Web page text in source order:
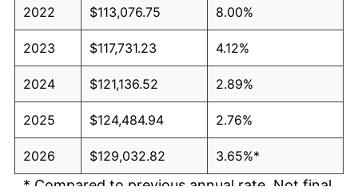
2022 $113,076.75 8.00%
2023 $117,731.23 4.12%
2024 $121,136.52 2.89%
2025 $124,484.94 2.76%
2026 $129,032.82 3.65%*
* Compared to previous annual rate. Not final.